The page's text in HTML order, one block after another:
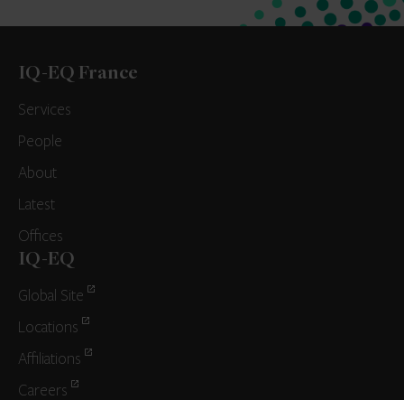
IQ-EQ France
Services
People
About
Latest
Offices
IQ-EQ
Global Site
Locations
Affiliations
Careers